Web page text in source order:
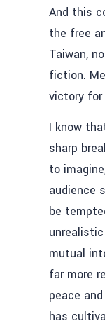
And this
the free
Taiwan,
fiction.
victory for
I know
sharp
to
audience
be
mutual
far more
peace
has